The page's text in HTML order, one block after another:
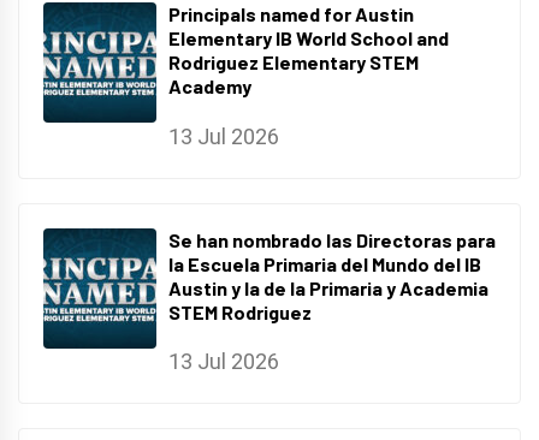
Principals named for Austin
Elementary IB World School and
Rodriguez Elementary STEM
Academy
13 Jul 2026
Se han nombrado las Directoras para
la Escuela Primaria del Mundo del IB
Austin y la de la Primaria y Academia
STEM Rodriguez
13 Jul 2026